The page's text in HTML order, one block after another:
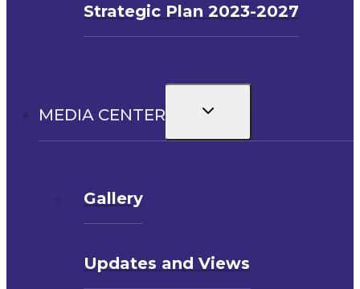
Strategic Plan 2023-2027
MEDIA CENTER
Toggle
child
Gallery
Updates and Views